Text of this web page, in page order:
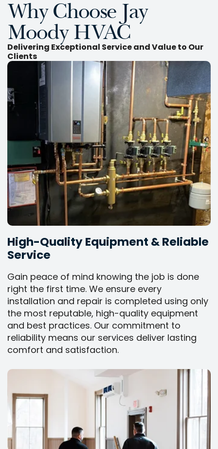
Why Choose Jay
Moody HVAC
Delivering Exceptional Service and Value to Our
Clients
High-Quality Equipment & Reliable
Service
Gain peace of mind knowing the job is done
right the first time. We ensure every
installation and repair is completed using only
the most reputable, high-quality equipment
and best practices. Our commitment to
reliability means our services deliver lasting
comfort and satisfaction.